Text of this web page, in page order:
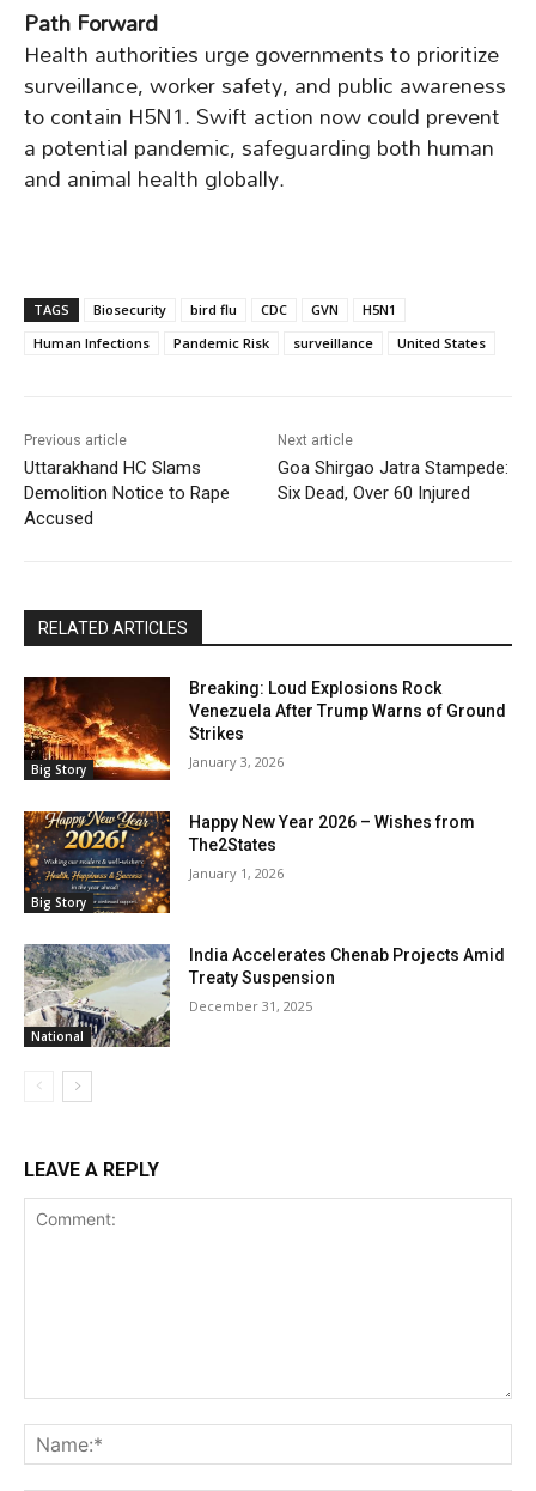
Path Forward
Health authorities urge governments to prioritize
surveillance, worker safety, and public awareness
to contain H5N1. Swift action now could prevent
a potential pandemic, safeguarding both human
and animal health globally.
TAGS Biosecurity bird flu CDC GVN
H5N1
Human Infections
Pandemic Risk surveillance United States
Previous article
Uttarakhand HC Slams
Demolition Notice to Rape
Accused
Next article
Goa Shirgao Jatra Stampede:
Six Dead, Over 60 Injured
RELATED ARTICLES
Big Story
Breaking: Loud Explosions Rock
Venezuela After Trump Warns of Ground
Strikes
January 3, 2026
Big Story
Happy New Year 2026 – Wishes from
The2States
January 1, 2026
National
India Accelerates Chenab Projects Amid
Treaty Suspension
December 31, 2025
LEAVE A REPLY